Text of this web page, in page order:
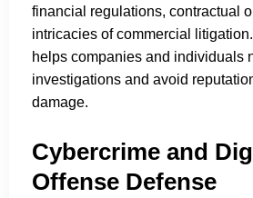
financial regulations, contractual
intricacies of commercial
helps companies and individuals
investigations and avoid
damage.
Cybercrime and
Offense Defense